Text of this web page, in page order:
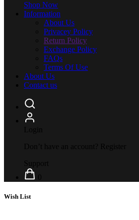
Shop Now
Information
About Us
Privacey Policy
Return Policy
Exchange Policy
FAQs
Terms Of Use
About Us
Contact us
Login
Don’t have an account? Register
Support
0
Wish List